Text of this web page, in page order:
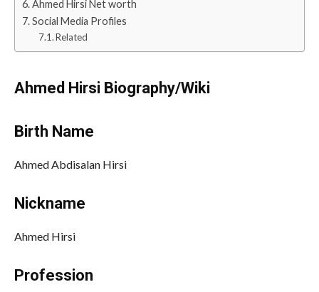
Ahmed Hirsi Net worth
Social Media Profiles
Related
Ahmed Hirsi Biography/Wiki
Birth Name
Ahmed Abdisalan Hirsi
Nickname
Ahmed Hirsi
Profession